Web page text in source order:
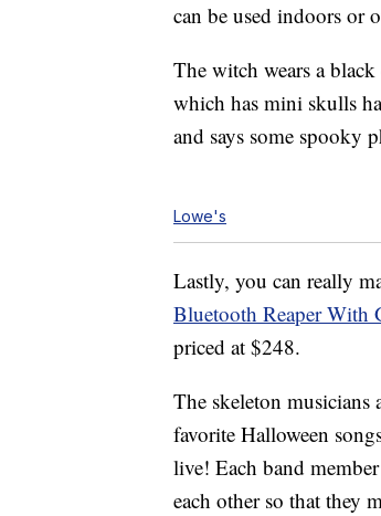
can be used indoors or
The witch wears a
which has mini skulls
and says some spooky
Lowe's
Lastly, you can really
Bluetooth Reaper With
priced at $248.
The skeleton
favorite Halloween
live! Each band
each other so that they